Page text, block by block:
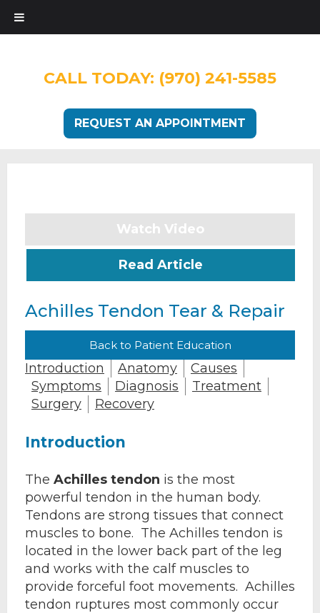
CALL TODAY: (970) 241-5585
REQUEST AN APPOINTMENT
Watch Video
Read Article
Achilles Tendon Tear & Repair
Back to Patient Education
Introduction Anatomy
Causes
Symptoms
Diagnosis
Treatment
Surgery
Recovery
Introduction
The Achilles tendon is the most
powerful tendon in the human body.
Tendons are strong tissues that connect
muscles to bone. The Achilles tendon is
located in the lower back part of the leg
and works with the calf muscles to
provide forceful foot movements. Achilles
tendon ruptures most commonly occur